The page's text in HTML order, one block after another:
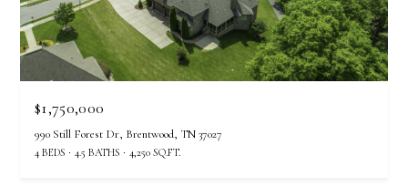
$1,750,000
990 Still Forest Dr, Brentwood, TN 37027
4 BEDS 4.5 BATHS 4,250 SQ.FT.